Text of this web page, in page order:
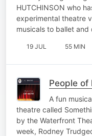
HUTCHINSON who
experimental theatre
musicals to ballet and
19 JUL 55 MIN
People of
A fun
theatre called
by the Waterfront
week, Rodney